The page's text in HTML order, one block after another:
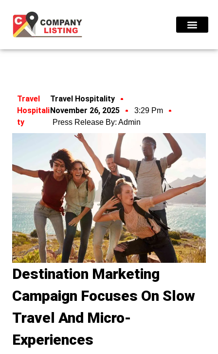
Travel
Hospitali
Ty
Travel Hospitality
November 26, 2025
3:29 Pm
Press Release By: Admin
Destination Marketing
Campaign Focuses On Slow
Travel And Micro-
Experiences